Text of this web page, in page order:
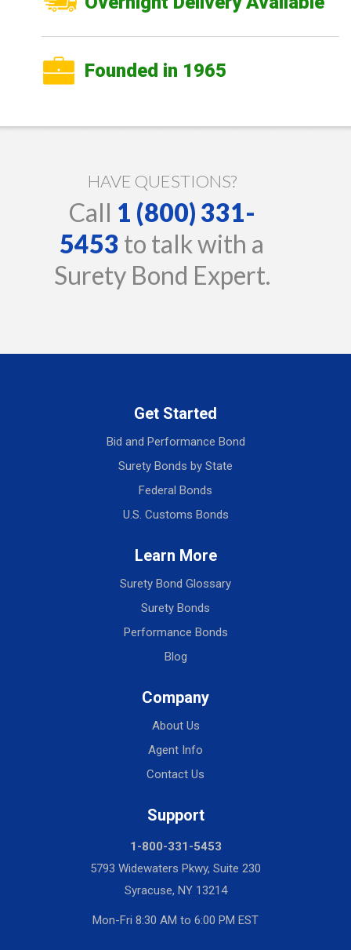
Founded in 1965
HAVE QUESTIONS?
Call 1 (800) 331-
5453 to talk with a
Surety Bond Expert.
Get Started
Bid and Performance Bond
Surety Bonds by State
Federal Bonds
U.S. Customs Bonds
Learn More
Surety Bond Glossary
Surety Bonds
Performance Bonds
Blog
Company
About Us
Agent Info
Contact Us
Support
1-800-331-5453
5793 Widewaters Pkwy, Suite 230
Syracuse, NY 13214
Mon-Fri 8:30 AM to 6:00 PM EST